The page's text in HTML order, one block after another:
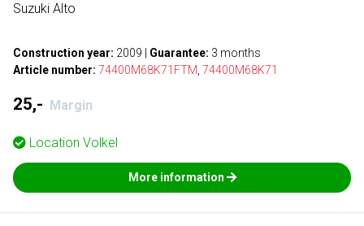
Suzuki Alto
Construction year: 2009 Guarantee: 3 months
Article number: 74400M68K71FTM 74400M68K71
25,- Margin
Location Volkel
More information